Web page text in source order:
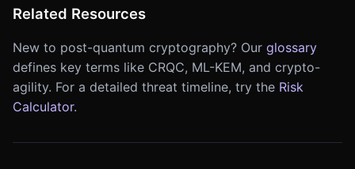
Related Resources
New to post-quantum cryptography? Our glossary
defines key terms like CRQC, ML-KEM, and crypto-
agility. For a detailed threat timeline, try the Risk
Calculator.